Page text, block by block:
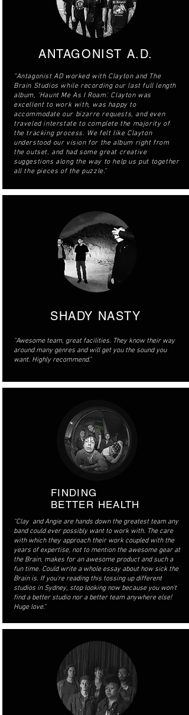
ANTAGONIST A.D.
“Antagonist AD worked with Clayton and The
Brain Studios while recording our last full length
album, 'Haunt Me As I Roam'. Clayton was
excellent to work with, was happy to
accommodate our bizarre requests, and even
traveled interstate to complete the majority of
the tracking process. We felt like Clayton
understood our vision for the album right from
the outset, and had some great creative
suggestions along the way to help us put together
all the pieces of the puzzle.”
SHADY NASTY
"Awesome team, great facilities. They know their way
around many genres and will get you the sound you
want. Highly recommend."
FINDING
BETTER HEALTH
"Clay and Angie are hands down the greatest team any
band could ever possibly want to work with. The care
with which they approach their work coupled with the
years of expertise, not to mention the awesome gear at
the Brain, makes for an awesome product and such a
fun time. Could write a whole essay about how sick the
Brain is. If you're reading this tossing up different
studios in Sydney, stop looking now because you won't
find a better studio nor a better team anywhere else!
Huge love."